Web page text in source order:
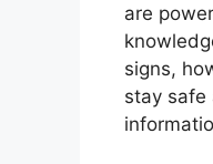
are
signs,
stay safe